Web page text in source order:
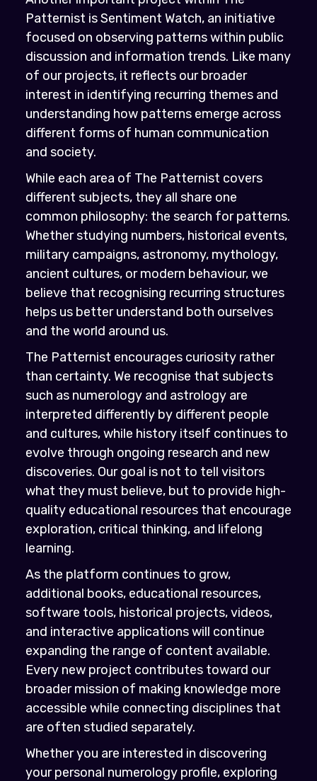
Patternist is Sentiment Watch, an initiative
focused on observing patterns within public
discussion and information trends. Like many
of our projects, it reflects our broader
interest in identifying recurring themes and
understanding how patterns emerge across
different forms of human communication
and society.
While each area of The Patternist covers
different subjects, they all share one
common philosophy: the search for patterns.
Whether studying numbers, historical events,
military campaigns, astronomy, mythology,
ancient cultures, or modern behaviour, we
believe that recognising recurring structures
helps us better understand both ourselves
and the world around us.
The Patternist encourages curiosity rather
than certainty. We recognise that subjects
such as numerology and astrology are
interpreted differently by different people
and cultures, while history itself continues to
evolve through ongoing research and new
discoveries. Our goal is not to tell visitors
what they must believe, but to provide high-
quality educational resources that encourage
exploration, critical thinking, and lifelong
learning.
As the platform continues to grow,
additional books, educational resources,
software tools, historical projects, videos,
and interactive applications will continue
expanding the range of content available.
Every new project contributes toward our
broader mission of making knowledge more
accessible while connecting disciplines that
are often studied separately.
Whether you are interested in discovering
your personal numerology profile, exploring